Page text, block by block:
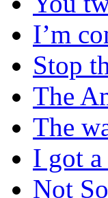
I’m
Stop
The
The
I got
Not